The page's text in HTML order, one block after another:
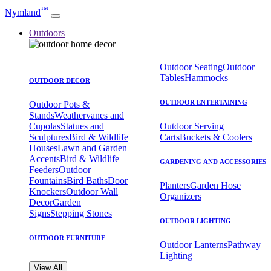
Nymland™
Outdoors
OUTDOOR DECOR
Outdoor Pots &
StandsWeathervanes and
CupolasStatues and
SculpturesBird & Wildlife
HousesLawn and Garden
AccentsBird & Wildlife
FeedersOutdoor
FountainsBird BathsDoor
KnockersOutdoor Wall
DecorGarden
SignsStepping Stones
OUTDOOR FURNITURE
Outdoor SeatingOutdoor
TablesHammocks
OUTDOOR ENTERTAINING
Outdoor Serving
CartsBuckets & Coolers
GARDENING AND ACCESSORIES
PlantersGarden Hose
Organizers
OUTDOOR LIGHTING
Outdoor LanternsPathway
Lighting
View All